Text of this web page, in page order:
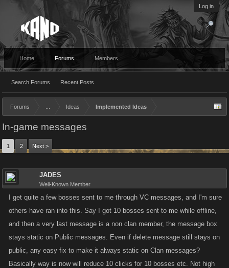
Log in
Home Forums
Search Forums Recent Posts
Members
Forums Ideas Implemented Ideas
In-game messages
1 2 Next >
JADES
Well-Known Member
I get quite a few bosses sent to me through VC messages, and I'm sure
others have ran into this. Say I got 10 bosses sent to me while offline,
and then a very last message is a non clan member, the message box
stays static on Public messages. Even if delete message still stays on
public, any easy fix to make it always static on Clan messages?
Basically way is now will reduce 10 clicks for 10 bosses etc. Not high